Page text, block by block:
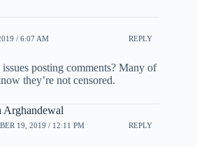
/ 6:07 AM REPLY
posting comments? Many of
they’re not censored.
Arghandewal
19, 2019 / 12:11 PM REPLY